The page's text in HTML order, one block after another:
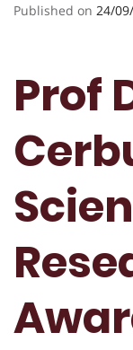
Published on 24/
Prof